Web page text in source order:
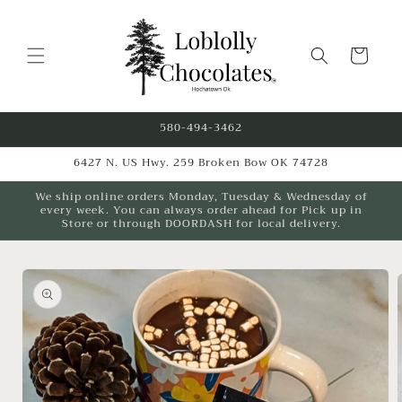
Cart
580-494-3462
6427 N. US Hwy. 259 Broken Bow OK 74728
We ship online orders Monday, Tuesday & Wednesday of
every week. You can always order ahead for Pick up in
Store or through DOORDASH for local delivery.
Skip to
product
information